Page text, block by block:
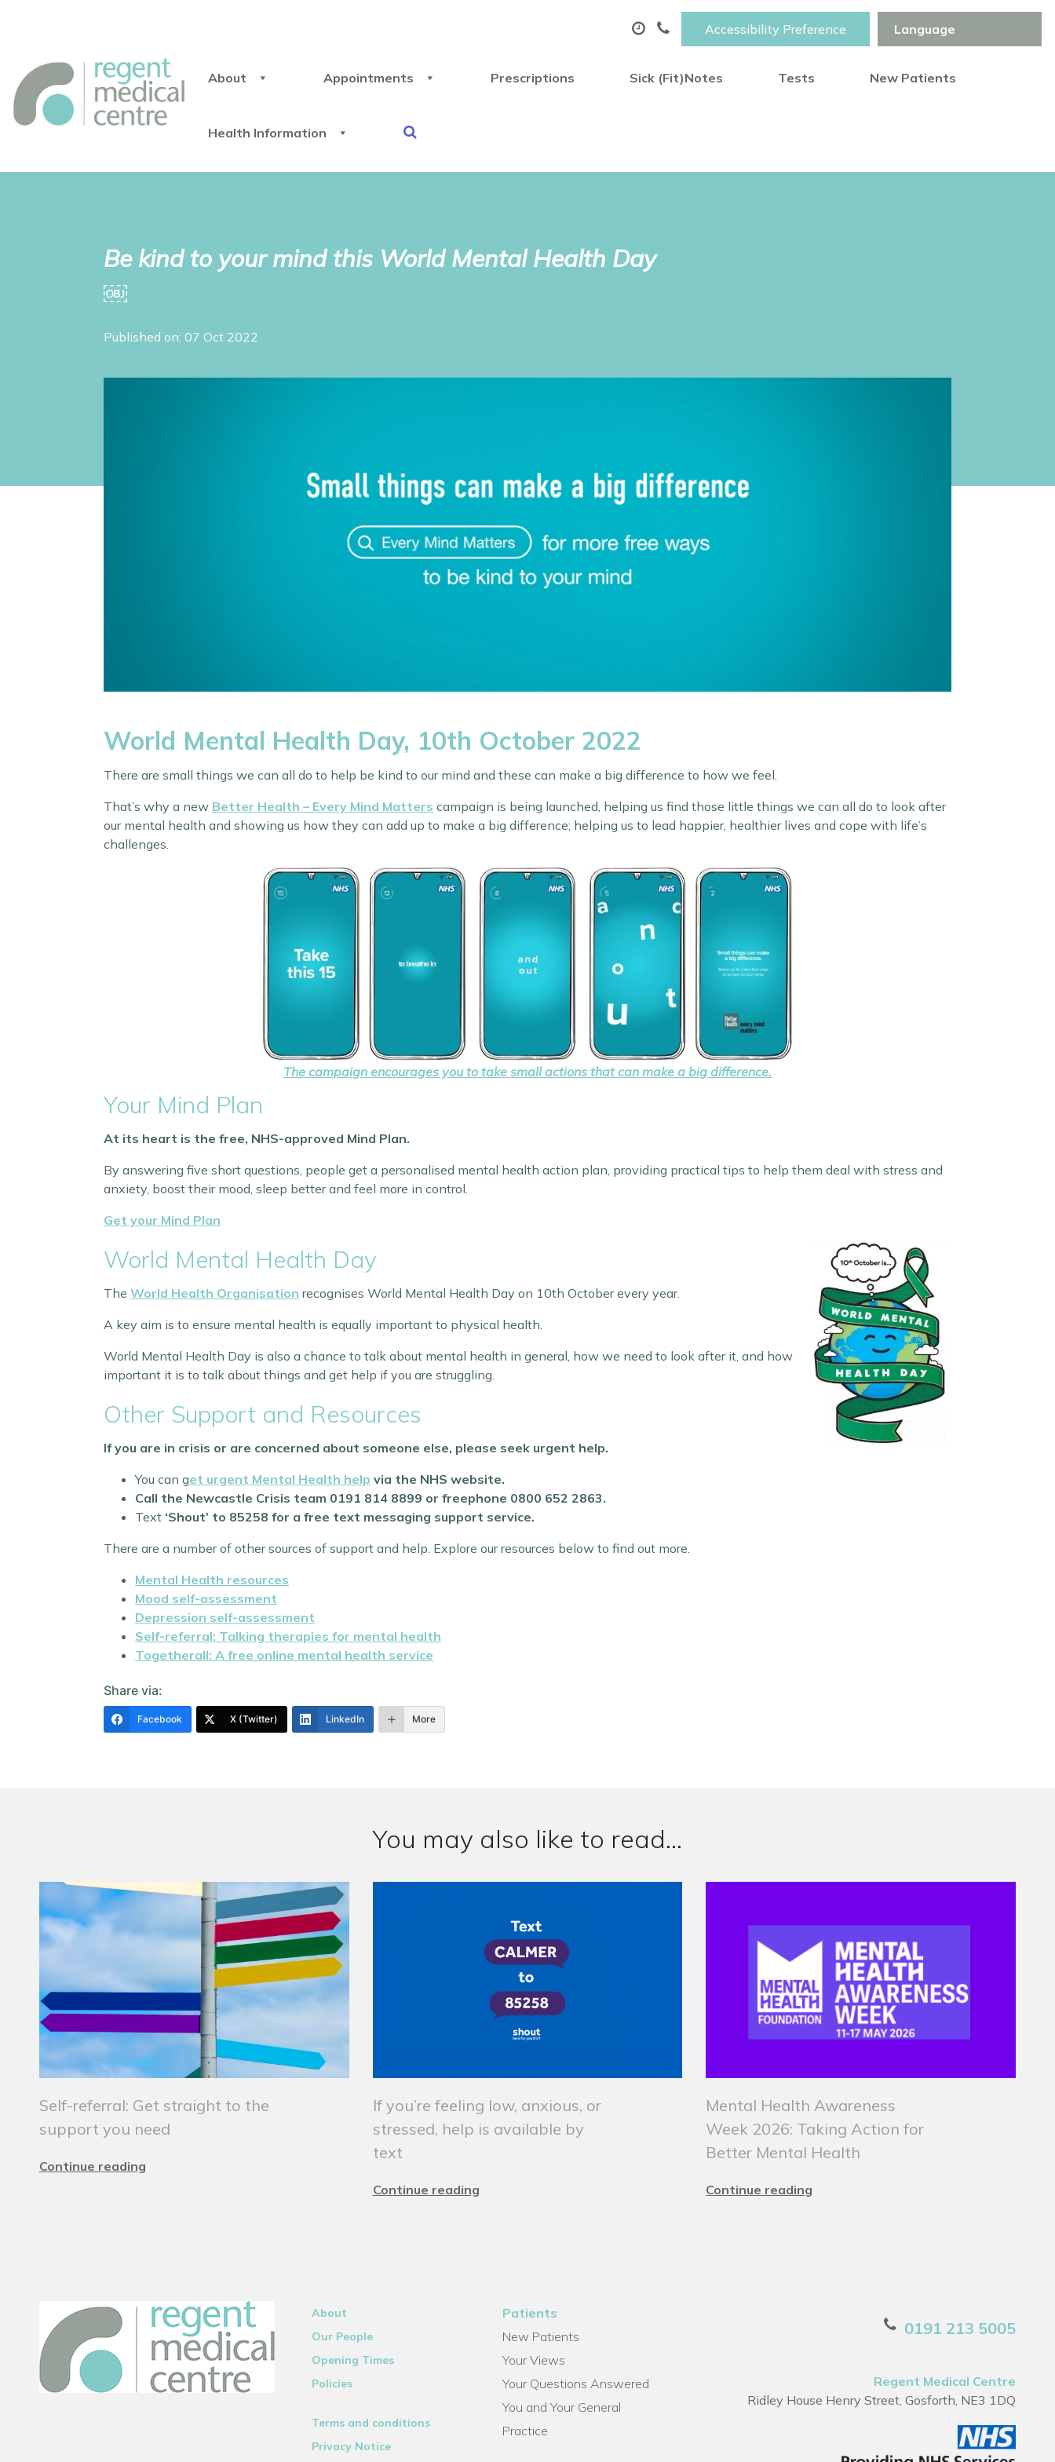
Accessibility Preference
About Appointments Prescriptions Sick (Fit)Notes Tests New Patients
Health Information
Be kind to your mind this World Mental Health Day
￼
Published on: 07 Oct 2022
World Mental Health Day, 10th October 2022
There are small things we can all do to help be kind to our mind and these can make a big difference to how we feel.
That’s why a new Better Health – Every Mind Matters campaign is being launched, helping us find those little things we can all do to look after
our mental health and showing us how they can add up to make a big difference; helping us to lead happier, healthier lives and cope with life’s
challenges.
The campaign encourages you to take small actions that can make a big difference.
Your Mind Plan
At its heart is the free, NHS-approved Mind Plan.
By answering five short questions, people get a personalised mental health action plan, providing practical tips to help them deal with stress and
anxiety, boost their mood, sleep better and feel more in control.
Get your Mind Plan
World Mental Health Day
The World Health Organisation recognises World Mental Health Day on 10th October every year.
A key aim is to ensure mental health is equally important to physical health.
World Mental Health Day is also a chance to talk about mental health in general, how we need to look after it, and how
important it is to talk about things and get help if you are struggling.
Other Support and Resources
If you are in crisis or are concerned about someone else, please seek urgent help.
You can get urgent Mental Health help via the NHS website.
Call the Newcastle Crisis team 0191 814 8899 or freephone 0800 652 2863.
Text ‘Shout’ to 85258 for a free text messaging support service.
There are a number of other sources of support and help. Explore our resources below to find out more.
Mental Health resources
Mood self-assessment
Depression self-assessment
Self-referral: Talking therapies for mental health
Togetherall: A free online mental health service
Share via:
Facebook X (Twitter) LinkedIn More
You may also like to read...
Self-referral: Get straight to the
support you need
Continue reading
If you’re feeling low, anxious, or
stressed, help is available by
text
Continue reading
Mental Health Awareness
Week 2026: Taking Action for
Better Mental Health
Continue reading
About
Our People
Opening Times
Policies
Terms and conditions
Privacy Notice
Patients
New Patients
Your Views
Your Questions Answered
You and Your General
Practice
0191 213 5005
Regent Medical Centre
Ridley House Henry Street, Gosforth, NE3 1DQ